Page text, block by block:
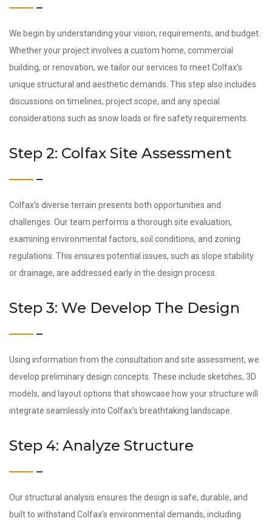
We begin by understanding your vision, requirements, and budget.
Whether your project involves a custom home, commercial
building, or renovation, we tailor our services to meet Colfax’s
unique structural and aesthetic demands. This step also includes
discussions on timelines, project scope, and any special
considerations such as snow loads or fire safety requirements.
Step 2: Colfax Site Assessment
Colfax’s diverse terrain presents both opportunities and
challenges. Our team performs a thorough site evaluation,
examining environmental factors, soil conditions, and zoning
regulations. This ensures potential issues, such as slope stability
or drainage, are addressed early in the design process.
Step 3: We Develop The Design
Using information from the consultation and site assessment, we
develop preliminary design concepts. These include sketches, 3D
models, and layout options that showcase how your structure will
integrate seamlessly into Colfax’s breathtaking landscape.
Step 4: Analyze Structure
Our structural analysis ensures the design is safe, durable, and
built to withstand Colfax’s environmental demands, including